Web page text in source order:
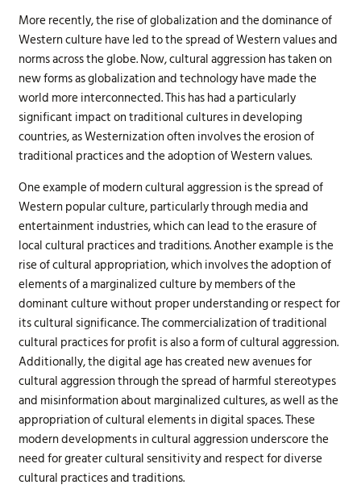
More recently, the rise of globalization and the dominance of
Western culture have led to the spread of Western values and
norms across the globe. Now, cultural aggression has taken on
new forms as globalization and technology have made the
world more interconnected. This has had a particularly
significant impact on traditional cultures in developing
countries, as Westernization often involves the erosion of
traditional practices and the adoption of Western values.
One example of modern cultural aggression is the spread of
Western popular culture, particularly through media and
entertainment industries, which can lead to the erasure of
local cultural practices and traditions. Another example is the
rise of cultural appropriation, which involves the adoption of
elements of a marginalized culture by members of the
dominant culture without proper understanding or respect for
its cultural significance. The commercialization of traditional
cultural practices for profit is also a form of cultural aggression.
Additionally, the digital age has created new avenues for
cultural aggression through the spread of harmful stereotypes
and misinformation about marginalized cultures, as well as the
appropriation of cultural elements in digital spaces. These
modern developments in cultural aggression underscore the
need for greater cultural sensitivity and respect for diverse
cultural practices and traditions.